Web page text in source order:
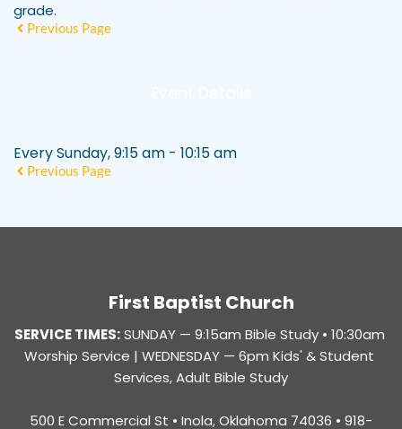
grade.
Previous Page
Every Sunday, 9:15 am - 10:15 am
Previous Page
First Baptist Church
SERVICE TIMES: SUNDAY — 9:15am Bible Study • 10:30am
Worship Service | WEDNESDAY — 6pm Kids' & Student
Services, Adult Bible Study
500 E Commercial St • Inola, Oklahoma 74036 • 918-